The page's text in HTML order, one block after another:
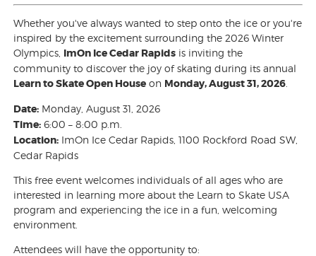
Whether you've always wanted to step onto the ice or you're
inspired by the excitement surrounding the 2026 Winter
Olympics, ImOn Ice Cedar Rapids is inviting the
community to discover the joy of skating during its annual
Learn to Skate Open House on Monday, August 31, 2026
Date: Monday, August 31, 2026
Time: 6:00 – 8:00 p.m.
Location: ImOn Ice Cedar Rapids, 1100 Rockford Road SW,
Cedar Rapids
This free event welcomes individuals of all ages who are
interested in learning more about the Learn to Skate USA
program and experiencing the ice in a fun, welcoming
environment.
Attendees will have the opportunity to: